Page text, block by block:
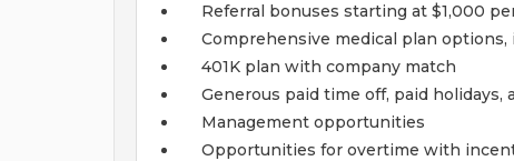
Referral bonuses starting at $1,000
Comprehensive medical plan
401K plan with company match
Generous paid time off, paid holidays,
Management opportunities
Opportunities for overtime with